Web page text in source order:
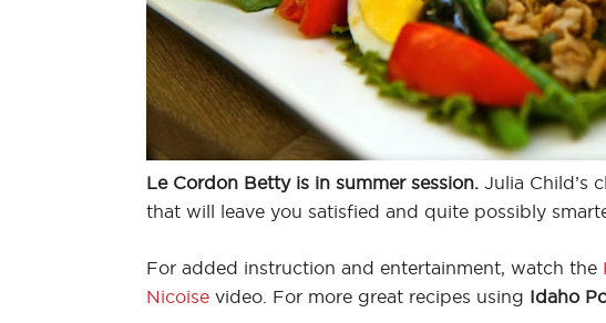
Le Cordon Betty is in summer session. Julia Child’s
that will leave you satisfied and quite possibly
For added instruction and entertainment, watch the
Nicoise video. For more great recipes using Idaho